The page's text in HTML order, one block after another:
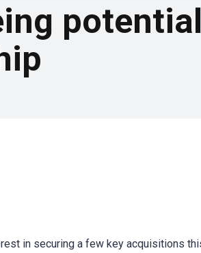
in securing a few key acquisitions